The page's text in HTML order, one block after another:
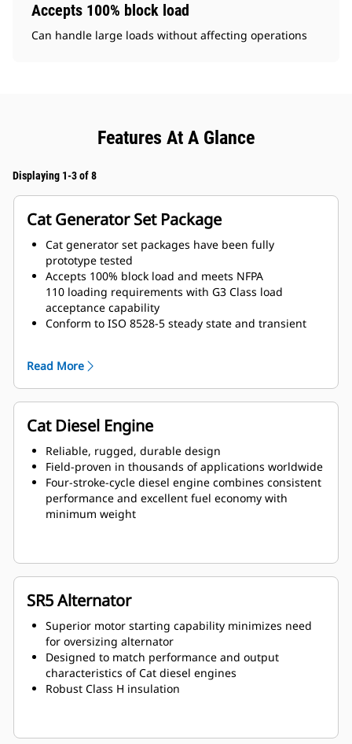
Accepts 100% block load
Can handle large loads without affecting operations
Features At A Glance
Displaying 1-3 of 8
Cat Generator Set Package
Cat generator set packages have been fully
prototype tested
Accepts 100% block load and meets NFPA
110 loading requirements with G3 Class load
acceptance capability
Conform to ISO 8528-5 steady state and transient
Read More
Cat Diesel Engine
Reliable, rugged, durable design
Field-proven in thousands of applications worldwide
Four-stroke-cycle diesel engine combines consistent
performance and excellent fuel economy with
minimum weight
SR5 Alternator
Superior motor starting capability minimizes need
for oversizing alternator
Designed to match performance and output
characteristics of Cat diesel engines
Robust Class H insulation